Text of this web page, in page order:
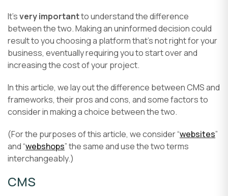
It’svery importantto understand the difference
between the two. Making an uninformed decision could
result to you choosing a platform that’s not right for your
business, eventually requiring you to start over and
increasing the cost of your project.
In this article, we lay out the difference between CMS and
frameworks, their pros and cons, and some factors to
consider in making a choice between the two.
(For the purposes of this article, we consider “websites”
and “webshops” the same and use the two terms
interchangeably.)
CMS